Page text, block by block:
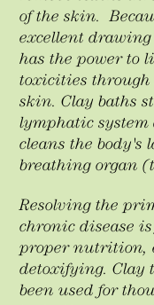
of the skin.
excellent drawing
has the power to
toxicities through
skin. Clay baths
lymphatic system
cleans the body's
breathing organ
Resolving the
chronic disease
proper nutrition,
detoxifying. Clay
been used for